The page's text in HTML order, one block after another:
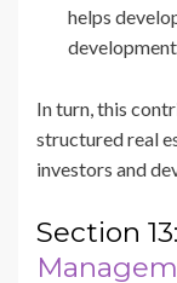
helps
In turn, this
structured real
investors and
Section